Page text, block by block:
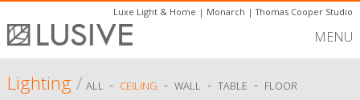
Luxe Light & Home | Monarch |Thomas Cooper Studio
MENU
Lighting/ ALL - CEILING - WALL - TABLE - FLOOR